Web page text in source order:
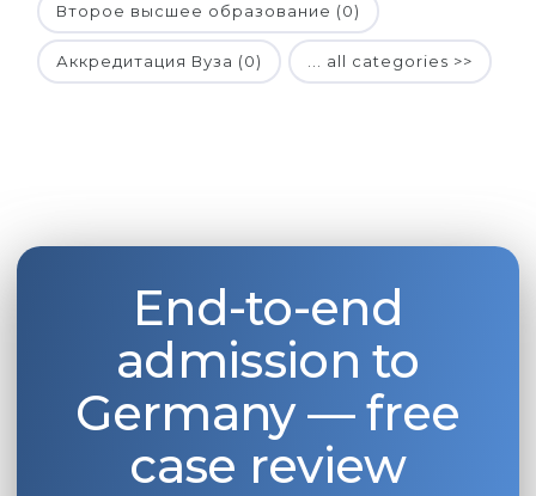
Второе высшее образование (0)
Аккредитация Вуза (0) ... all categories >>
End-to-end
admission to
Germany — free
case review